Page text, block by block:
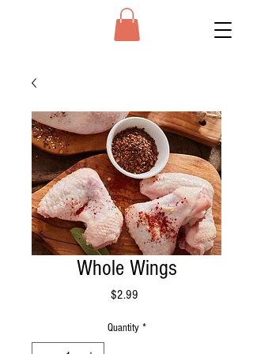
Whole Wings
$2.99
Quantity *